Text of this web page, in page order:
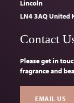
Lincoln
LN4 3AQ United
Contact
Please get in
fragrance and
EMAIL US